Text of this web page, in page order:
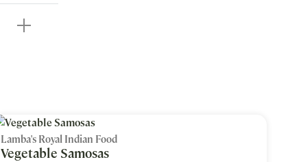
Lamba's Royal Indian Food
Vegetable Samosas